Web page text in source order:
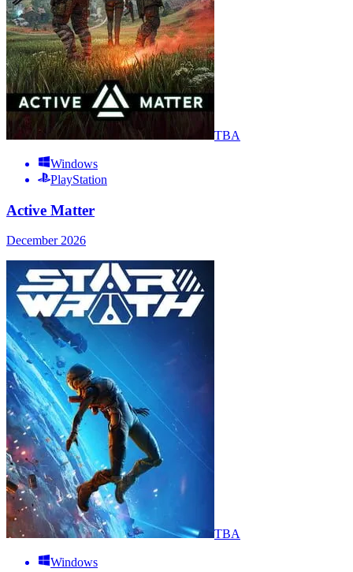
TBA
Windows
PlayStation
Active Matter
December 2026
TBA
Windows